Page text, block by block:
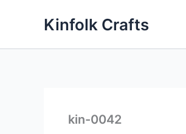
Kinfolk Crafts
kin-0042